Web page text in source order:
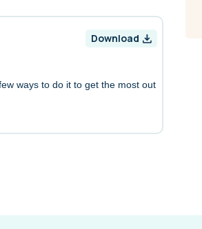
Download
ways to do it to get the most out